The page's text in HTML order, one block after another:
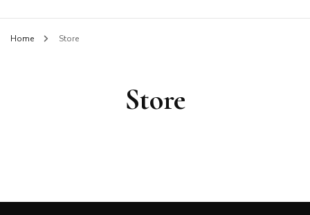
Feathers Boutiqe
Home Store
Store